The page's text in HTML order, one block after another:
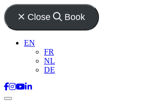
Close Book
EN
FR
NL
DE